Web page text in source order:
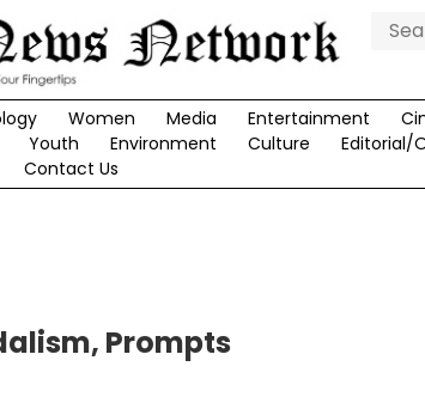
Women Media Entertainment
Youth Environment Culture Editorial/
Contact Us
Prompts